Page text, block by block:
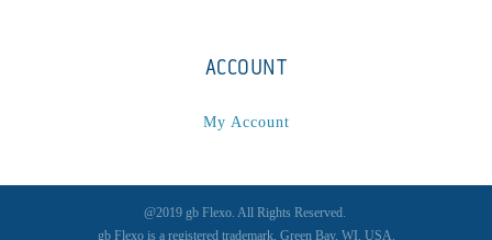
ACCOUNT
My Account
@2019 gb Flexo. All Rights Reserved.
gb Flexo is a registered trademark, Green Bay, WI, USA.